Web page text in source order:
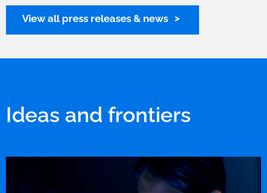
View all press releases & news
Ideas and frontiers